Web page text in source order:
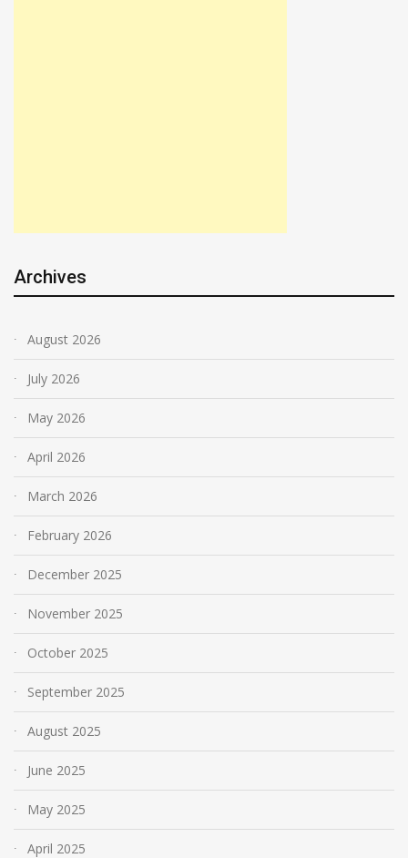
Archives
August 2026
July 2026
May 2026
April 2026
March 2026
February 2026
December 2025
November 2025
October 2025
September 2025
August 2025
June 2025
May 2025
April 2025